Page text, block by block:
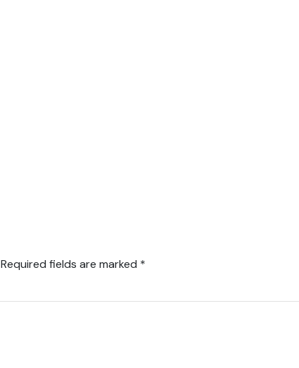
Required fields are marked *